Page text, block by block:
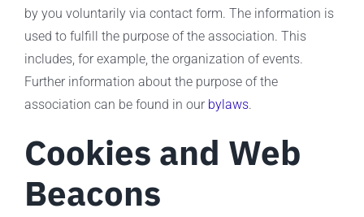
by you voluntarily via contact form. The information is
used to fulfill the purpose of the association. This
includes, for example, the organization of events.
Further information about the purpose of the
association can be found in our bylaws.
Cookies and Web
Beacons